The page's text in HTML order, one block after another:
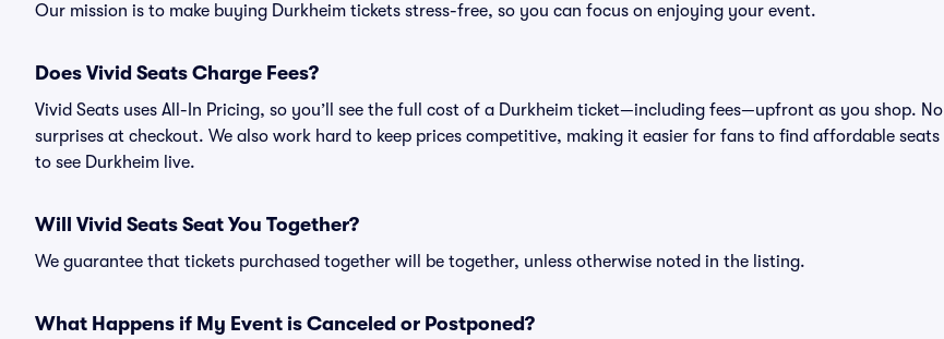
Our mission is to make buying Durkheim tickets stress-free, so you can focus on enjoying your event.
Does Vivid Seats Charge Fees?
Vivid Seats uses All-In Pricing, so you’ll see the full cost of a Durkheim ticket—including fees—upfront as you shop. No
surprises at checkout. We also work hard to keep prices competitive, making it easier for fans to find affordable seats
to see Durkheim live.
Will Vivid Seats Seat You Together?
We guarantee that tickets purchased together will be together, unless otherwise noted in the listing.
What Happens if My Event is Canceled or Postponed?